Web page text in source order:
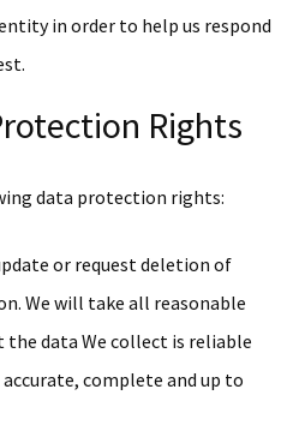
in order to help us respond
Rights
data protection rights:
or request deletion of
We will take all reasonable
data We collect is reliable
complete and up to